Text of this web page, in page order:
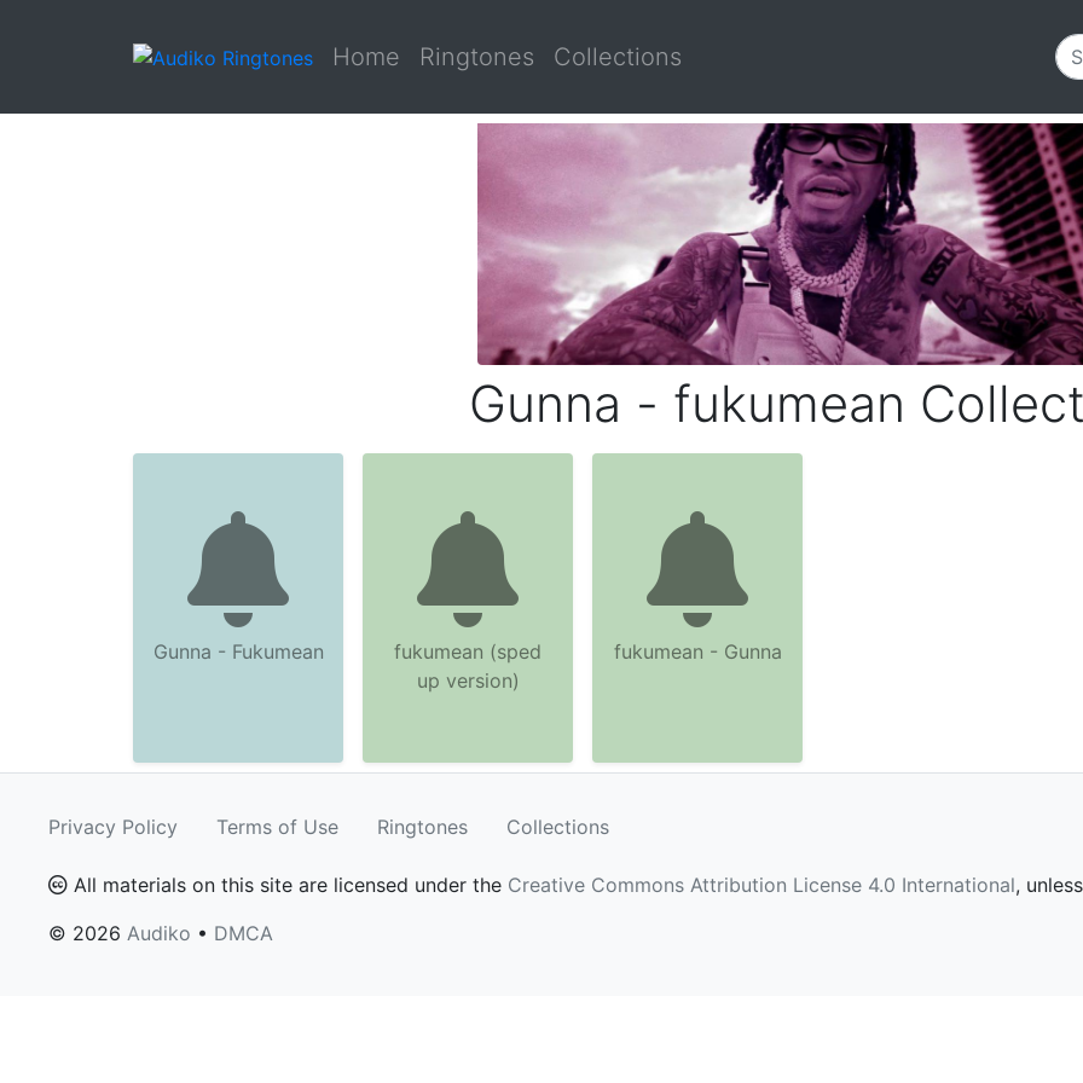
Home Ringtones Collections
Gunna - fukumean
Gunna - Fukumean
fukumean (sped
up version)
fukumean - Gunna
Privacy Policy Terms of Use Ringtones Collections
All materials on this site are licensed under the Creative Commons Attribution License 4.0 International,
© 2026 Audiko • DMCA